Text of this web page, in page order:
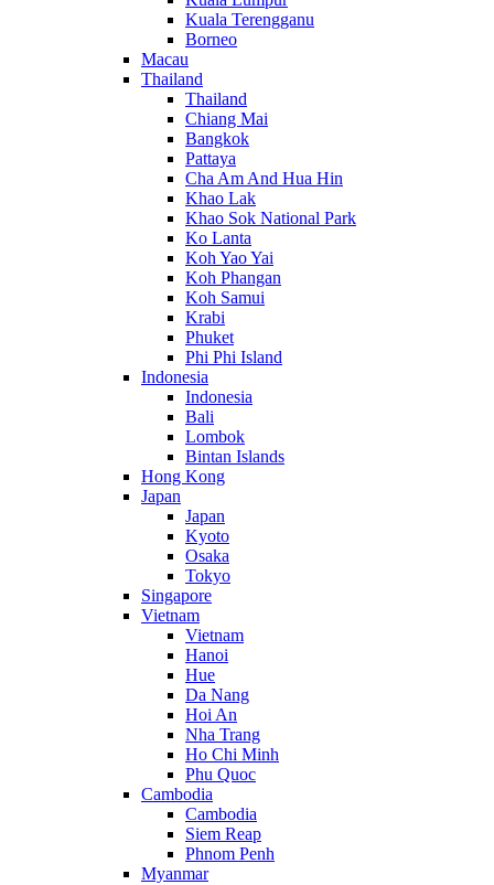
Kuala Terengganu
Borneo
Macau
Thailand
Thailand
Chiang Mai
Bangkok
Pattaya
Cha Am And Hua Hin
Khao Lak
Khao Sok National Park
Ko Lanta
Koh Yao Yai
Koh Phangan
Koh Samui
Krabi
Phuket
Phi Phi Island
Indonesia
Indonesia
Bali
Lombok
Bintan Islands
Hong Kong
Japan
Japan
Kyoto
Osaka
Tokyo
Singapore
Vietnam
Vietnam
Hanoi
Hue
Da Nang
Hoi An
Nha Trang
Ho Chi Minh
Phu Quoc
Cambodia
Cambodia
Siem Reap
Phnom Penh
Myanmar